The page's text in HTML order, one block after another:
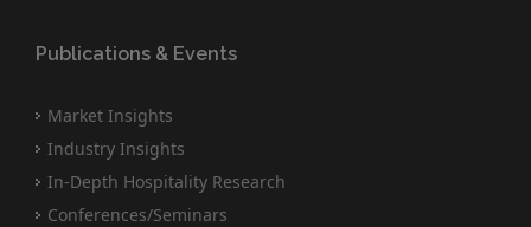
Publications & Events
Market Insights
Industry Insights
In-Depth Hospitality Research
Conferences/Seminars